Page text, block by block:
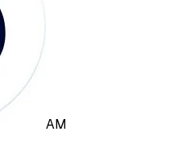
AM